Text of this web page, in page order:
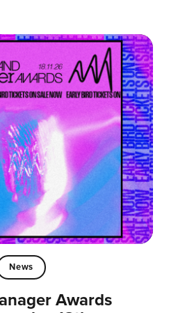
News
Awards